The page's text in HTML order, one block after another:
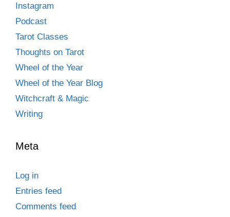
Instagram
Podcast
Tarot Classes
Thoughts on Tarot
Wheel of the Year
Wheel of the Year Blog
Witchcraft & Magic
Writing
Meta
Log in
Entries feed
Comments feed